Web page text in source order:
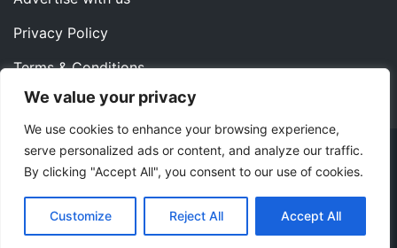
We value your privacy
We use cookies to enhance your browsing experience,
serve personalized ads or content, and analyze our traffic.
By clicking "Accept All", you consent to our use of cookies.
Customize Reject All Accept All
Privacy Policy
Terms & Conditions
Contact us
Copyright ©2022 Instaoffyz Digital Solutions (OPC) Pvt.
ThemeMiles.